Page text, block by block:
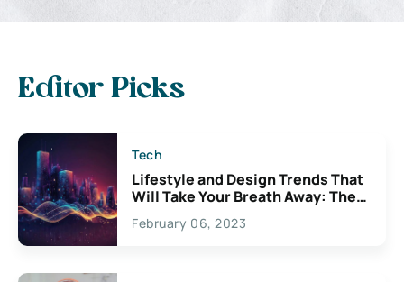
Editor Picks
Tech
Lifestyle and Design Trends That
Will Take Your Breath Away: The
Exciting Possibilities For
Creativity
February 06, 2023